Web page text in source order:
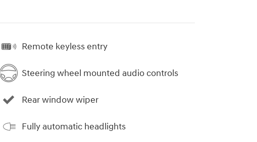
Remote keyless entry
Steering wheel mounted audio controls
Rear window wiper
Fully automatic headlights